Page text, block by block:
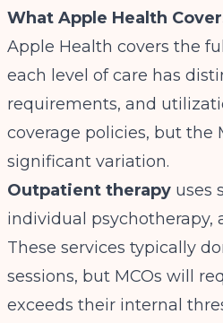
What Apple Health
Apple Health covers the
each level of care has
requirements, and
coverage policies, but the
significant variation.
Outpatient therapy uses
individual psychotherapy,
These services typically
sessions, but MCOs will
exceeds their internal